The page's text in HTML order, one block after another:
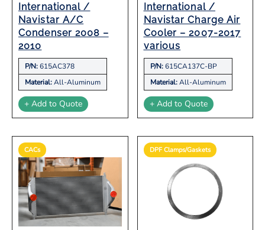
International /
Navistar A/C
Condenser 2008 –
2010
P/N:615AC378
Material:All-Aluminum
+ Add to Quote
International /
Navistar Charge Air
Cooler – 2007-2017
various
P/N:615CA137C-BP
Material:All-Aluminum
+ Add to Quote
CACs DPF Clamps/Gaskets